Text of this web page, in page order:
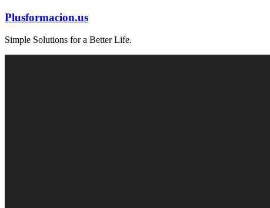
Skip
content
Plusformacion.us
Simple Solutions for a Better Life.